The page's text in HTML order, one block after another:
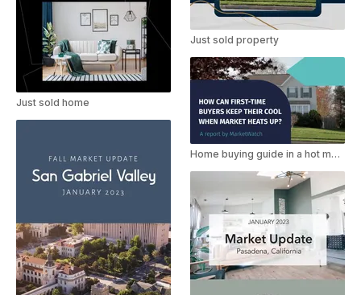
Just sold home
Just sold property
Home buying guide in a hot market